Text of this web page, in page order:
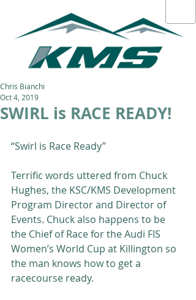
SWIRL is RACE READY!
Chris Bianchi
Oct 4, 2019
“Swirl is Race Ready”
Terrific words uttered from Chuck
Hughes, the KSC/KMS Development
Program Director and Director of
Events. Chuck also happens to be
the Chief of Race for the Audi FIS
Women’s World Cup at Killington so
the man knows how to get a
racecourse ready.